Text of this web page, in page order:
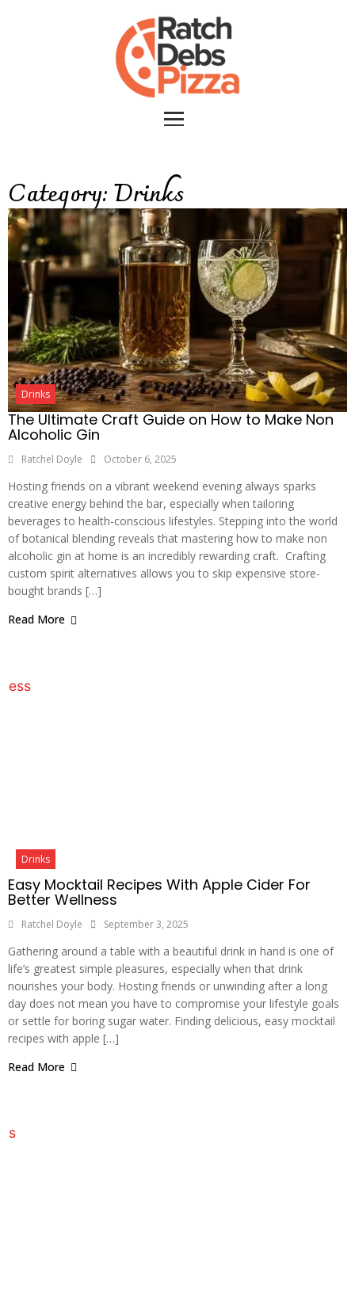
Category:Drinks
Drinks
The Ultimate Craft Guide on How to Make Non
Alcoholic Gin
Ratchel Doyle October 6, 2025
Hosting friends on a vibrant weekend evening always sparks
creative energy behind the bar, especially when tailoring
beverages to health-conscious lifestyles. Stepping into the world
of botanical blending reveals that mastering how to make non
alcoholic gin at home is an incredibly rewarding craft. Crafting
custom spirit alternatives allows you to skip expensive store-
bought brands […]
Read More
Drinks
Easy Mocktail Recipes With Apple Cider For
Better Wellness
Ratchel Doyle September 3, 2025
Gathering around a table with a beautiful drink in hand is one of
life’s greatest simple pleasures, especially when that drink
nourishes your body. Hosting friends or unwinding after a long
day does not mean you have to compromise your lifestyle goals
or settle for boring sugar water. Finding delicious, easy mocktail
recipes with apple […]
Read More